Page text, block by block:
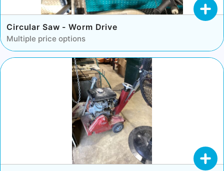
Circular Saw - Worm Drive
Multiple price options